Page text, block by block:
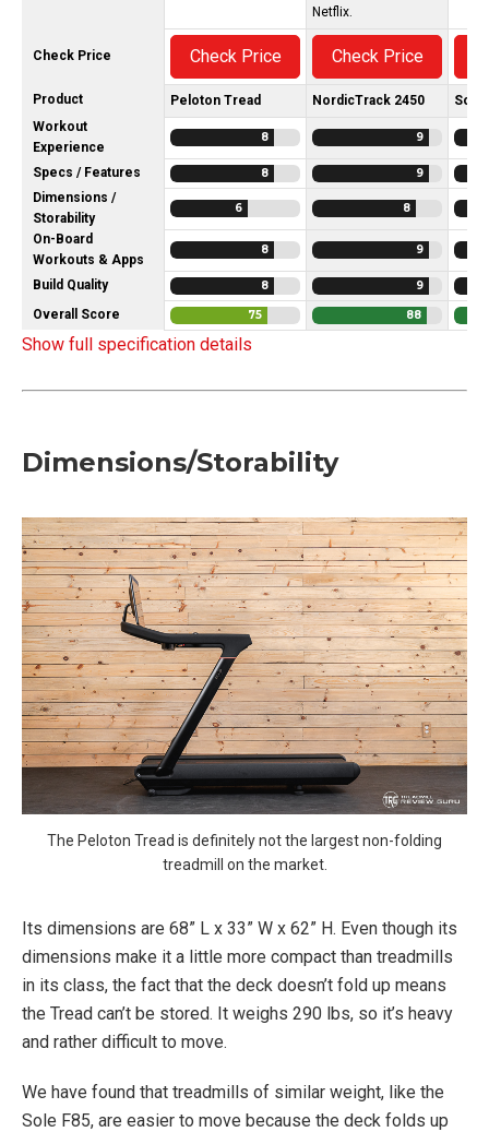
Netflix.
Check Price Check Price Check Price
Product Peloton Tread NordicTrack 2450
Sole
Workout
Experience
8 9
Specs / Features 8 9
Dimensions /
Storability
6 8
On-Board
Workouts & Apps
8 9
Build Quality 8 9
Overall Score 75 88
Show full specification details
Dimensions/Storability
The Peloton Tread is definitely not the largest non-folding
treadmill on the market.
Its dimensions are 68” L x 33” W x 62” H. Even though its
dimensions make it a little more compact than treadmills
in its class, the fact that the deck doesn’t fold up means
the Tread can’t be stored. It weighs 290 lbs, so it’s heavy
and rather difficult to move.
We have found that treadmills of similar weight, like the
Sole F85, are easier to move because the deck folds up